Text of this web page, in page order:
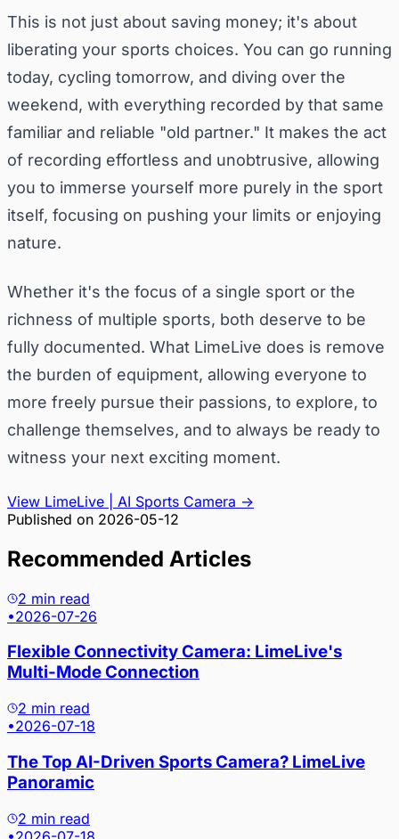
This is not just about saving money; it's about
liberating your sports choices. You can go running
today, cycling tomorrow, and diving over the
weekend, with everything recorded by that same
familiar and reliable "old partner." It makes the act
of recording effortless and unobtrusive, allowing
you to immerse yourself more purely in the sport
itself, focusing on pushing your limits or enjoying
nature.
Whether it's the focus of a single sport or the
richness of multiple sports, both deserve to be
fully documented. What LimeLive does is remove
the burden of equipment, allowing everyone to
more freely pursue their passions, to explore, to
challenge themselves, and to always be ready to
witness your next exciting moment.
View LimeLive | AI Sports Camera →
Published on 2026-05-12
Recommended Articles
2 min read
•2026-07-26
Flexible Connectivity Camera: LimeLive's
Multi-Mode Connection
2 min read
•2026-07-18
The Top AI-Driven Sports Camera? LimeLive
Panoramic
2 min read